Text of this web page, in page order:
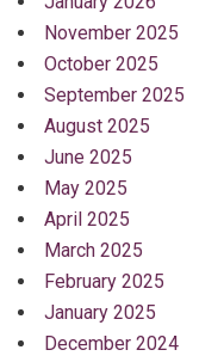
November 2025
October 2025
September 2025
August 2025
June 2025
May 2025
April 2025
March 2025
February 2025
January 2025
December 2024